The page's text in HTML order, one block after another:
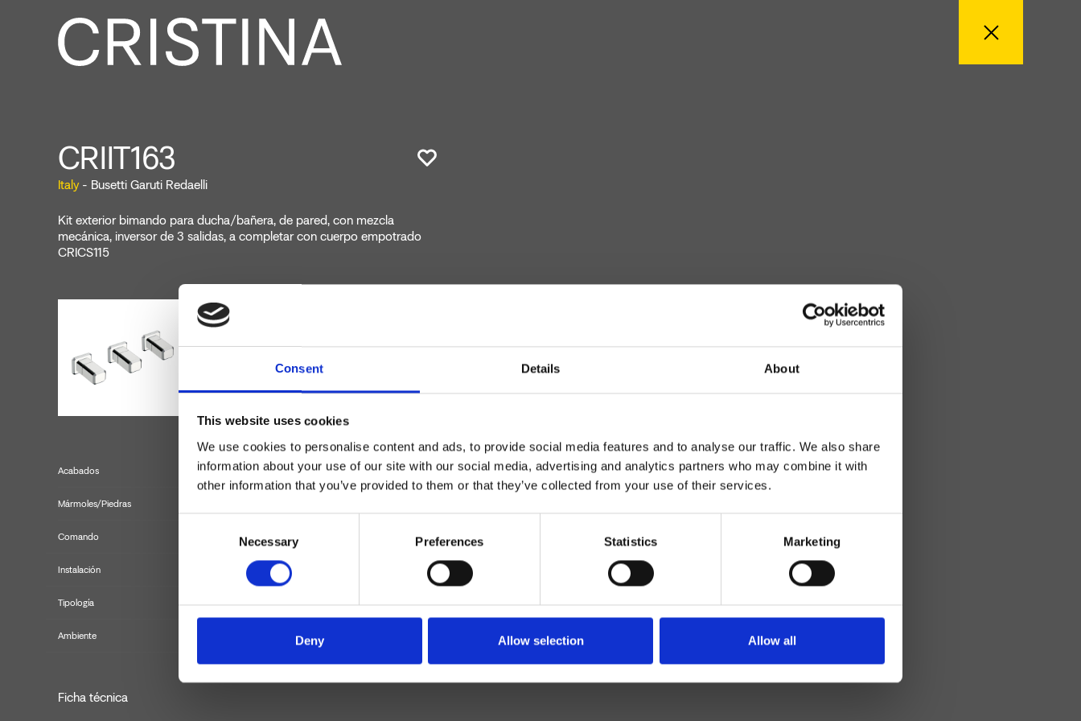
Consent Details About
This website uses cookies
We use cookies to personalise content and ads, to provide social media features and to analyse our traffic. We also share
information about your use of our site with our social media, advertising and analytics partners who may combine it with
other information that you’ve provided to them or that they’ve collected from your use of their services.
Necessary Preferences Statistics Marketing
Deny Allow selection Allow all
CRIIT163
Italy- Busetti Garuti Redaelli
Kit exterior bimando para ducha/bañera, de pared, con mezcla
mecánica, inversor de 3 salidas, a completar con cuerpo empotrado
CRICS115
Acabados
Mármoles/Piedras
Comando Control dual
Instalación Muro
Tipología kit exterior de ducha/bañera
Ambiente
Ficha técnica